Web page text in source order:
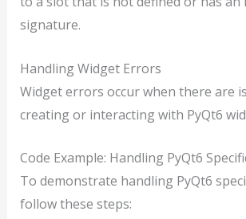
signature.
Handling Widget Errors
Widget errors occur when there are
creating or interacting with PyQt6
Code Example: Handling PyQt6
To demonstrate handling PyQt6
follow these steps: